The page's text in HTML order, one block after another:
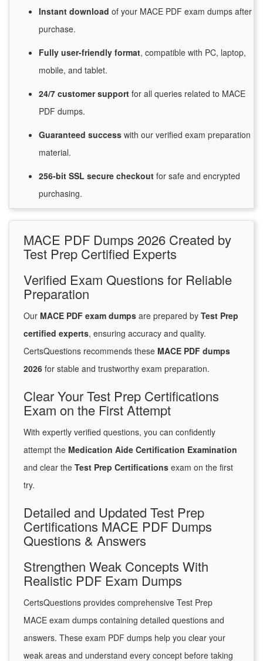
Instant download of your MACE PDF exam dumps after
purchase.
Fully user-friendly format, compatible with PC, laptop,
mobile, and tablet.
24/7 customersupport for all queries related to MACE
PDF dumps.
Guaranteed success with our verified exam preparation
material.
256-bit SSL secure checkout for safe and encrypted
purchasing.
MACE PDF Dumps 2026 Created by
Test Prep Certified Experts
Verified Exam Questions for Reliable
Preparation
Our MACE PDF exam dumps are prepared by Test Prep
certified experts, ensuring accuracy and quality.
CertsQuestions recommends these MACE PDF dumps
2026 for stable and trustworthy exam preparation.
Clear Your Test Prep Certifications
Exam on the First Attempt
With expertly verified questions, you can confidently
attempt the Medication Aide Certification Examination
and clear the Test Prep Certifications exam on the first
try.
Detailed and Updated Test Prep
Certifications MACE PDF Dumps
Questions & Answers
Strengthen Weak Concepts With
Realistic PDF Exam Dumps
CertsQuestions provides comprehensive Test Prep
MACE exam dumps containing detailed questions and
answers. These exam PDF dumps help you clear your
weak areas and understand every concept before taking